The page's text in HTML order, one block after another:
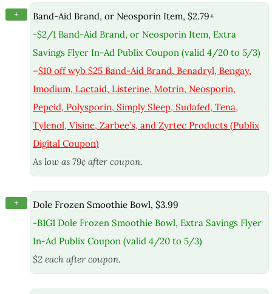
+
Band-Aid Brand, or Neosporin Item, $2.79+
-$2/1 Band-Aid Brand, or Neosporin Item, Extra
Savings Flyer In-Ad Publix Coupon (valid 4/20 to 5/3)
–$10 off wyb $25 Band-Aid Brand, Benadryl, Bengay,
Imodium, Lactaid, Listerine, Motrin, Neosporin,
Pepcid, Polysporin, Simply Sleep, Sudafed, Tena,
Tylenol, Visine, Zarbee’s, and Zyrtec Products (Publix
Digital Coupon)
As low as 79¢ after coupon.
+
Dole Frozen Smoothie Bowl, $3.99
-B1G1 Dole Frozen Smoothie Bowl, Extra Savings Flyer
In-Ad Publix Coupon (valid 4/20 to 5/3)
$2 each after coupon.